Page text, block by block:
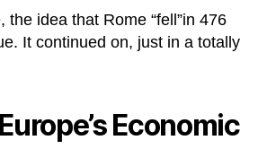
the idea that Rome “fell”in 476
It continued on, just in a totally
Economic